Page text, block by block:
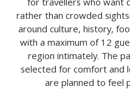
rather than crowded
around culture, history,
with a maximum of 12
region intimately. The
selected for comfort and
are planned to feel